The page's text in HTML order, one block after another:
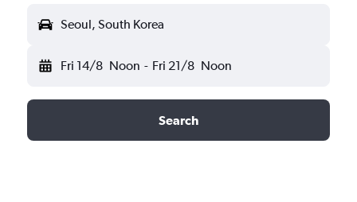
Seoul, South Korea
Fri 14/8 Noon - Fri 21/8 Noon
Search